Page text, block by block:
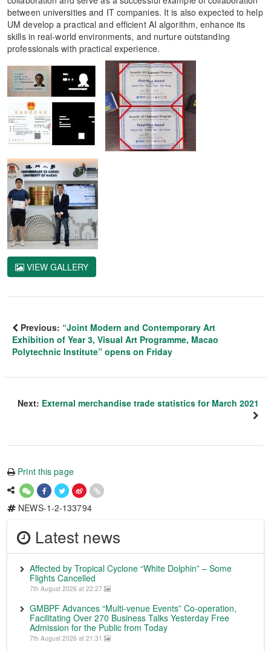
between universities and IT companies. It is also expected to help
UM develop a practical and efficient AI algorithm, enhance its
skills in real-world environments, and nurture outstanding
professionals with practical experience.
VIEW GALLERY
Previous: “Joint Modern and Contemporary Art
Exhibition of Year 3, Visual Art Programme, Macao
Polytechnic Institute” opens on Friday
Next: External merchandise trade statistics for March 2021
Print this page
NEWS-1-2-133794
Latest news
Affected by Tropical Cyclone “White Dolphin” – Some
Flights Cancelled
7th August 2026 at 22:27
GMBPF Advances “Multi-venue Events” Co-operation,
Facilitating Over 270 Business Talks Yesterday Free
Admission for the Public from Today
7th August 2026 at 21:31